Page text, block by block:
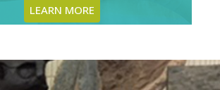
LEARN MORE